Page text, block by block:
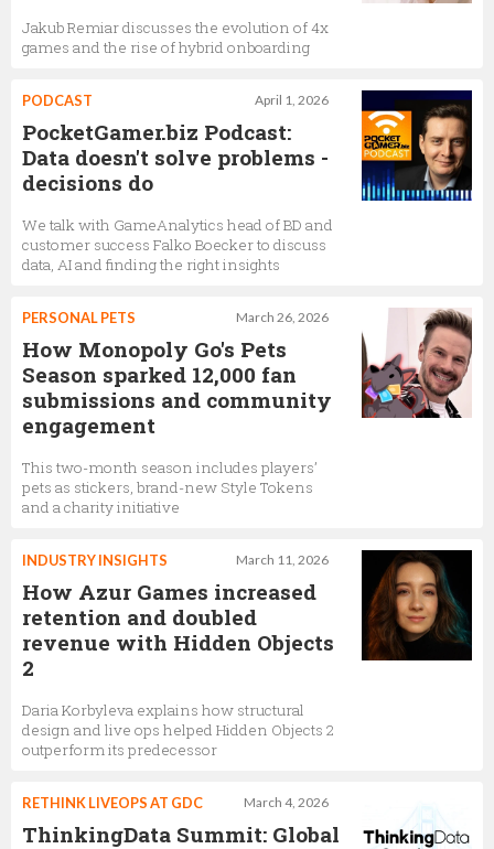
Jakub Remiar discusses the evolution of 4x
games and the rise of hybrid onboarding
April 1, 2026
PODCAST
PocketGamer.biz Podcast:
Data doesn't solve problems -
decisions do
We talk with GameAnalytics head of BD and
customer success Falko Boecker to discuss
data, AI and finding the right insights
March 26, 2026
PERSONAL PETS
How Monopoly Go's Pets
Season sparked 12,000 fan
submissions and community
engagement
This two-month season includes players’
pets as stickers, brand-new Style Tokens
and a charity initiative
March 11, 2026
INDUSTRY INSIGHTS
How Azur Games increased
retention and doubled
revenue with Hidden Objects
2
Daria Korbyleva explains how structural
design and live ops helped Hidden Objects 2
outperform its predecessor
March 4, 2026
RETHINK LIVEOPS AT GDC
ThinkingData Summit: Global